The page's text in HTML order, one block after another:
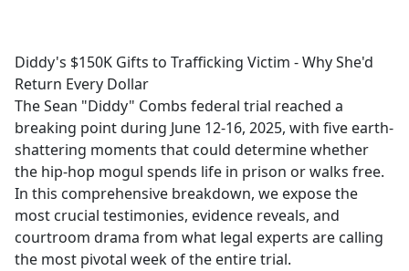
b
o
o
k
Diddy's $150K Gifts to Trafficking Victim - Why She'd
Return Every Dollar
The Sean "Diddy" Combs federal trial reached a
breaking point during June 12-16, 2025, with five earth-
shattering moments that could determine whether
the hip-hop mogul spends life in prison or walks free.
In this comprehensive breakdown, we expose the
most crucial testimonies, evidence reveals, and
courtroom drama from what legal experts are calling
the most pivotal week of the entire trial.